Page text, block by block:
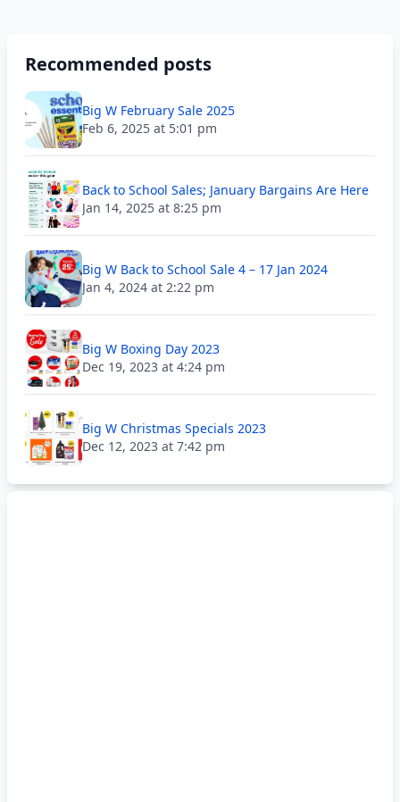
Recommended posts
Big W February Sale 2025
Feb 6, 2025 at 5:01 pm
Back to School Sales; January Bargains Are Here
Jan 14, 2025 at 8:25 pm
Big W Back to School Sale 4 – 17 Jan 2024
Jan 4, 2024 at 2:22 pm
Big W Boxing Day 2023
Dec 19, 2023 at 4:24 pm
Big W Christmas Specials 2023
Dec 12, 2023 at 7:42 pm